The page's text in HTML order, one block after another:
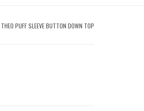
THEO PUFF SLEEVE BUTTON DOWN TOP